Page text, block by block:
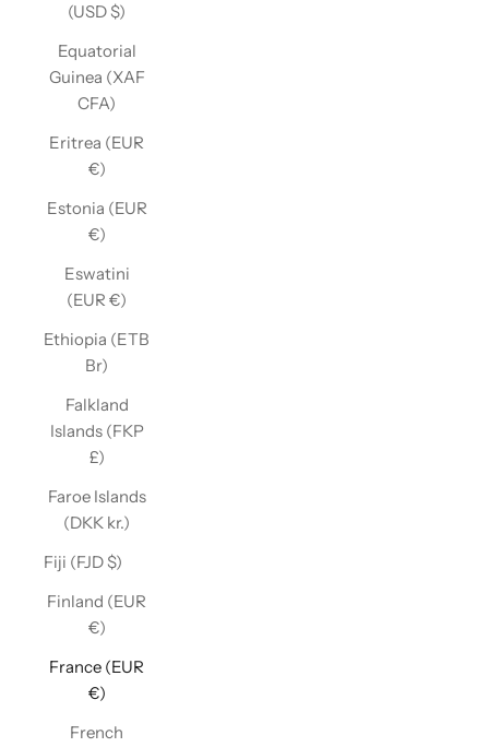
(USD $)
Equatorial
Guinea (XAF
CFA)
Eritrea (EUR
€)
Estonia (EUR
€)
Eswatini
(EUR €)
Ethiopia (ETB
Br)
Falkland
Islands (FKP
£)
Faroe Islands
(DKK kr.)
Fiji (FJD $)
Finland (EUR
€)
France (EUR
€)
French